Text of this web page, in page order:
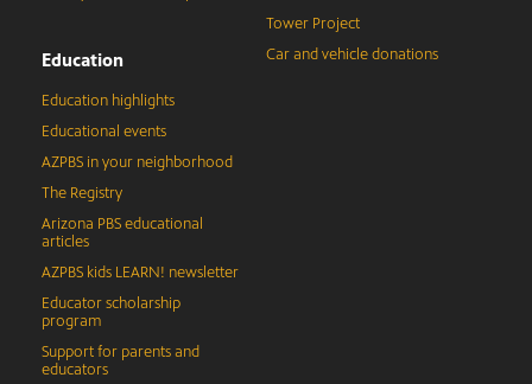
Education
Education highlights
Educational events
AZPBS in your neighborhood
The Registry
Arizona PBS educational
articles
AZPBS kids LEARN! newsletter
Educator scholarship
program
Support for parents and
educators
Tower Project
Car and vehicle donations